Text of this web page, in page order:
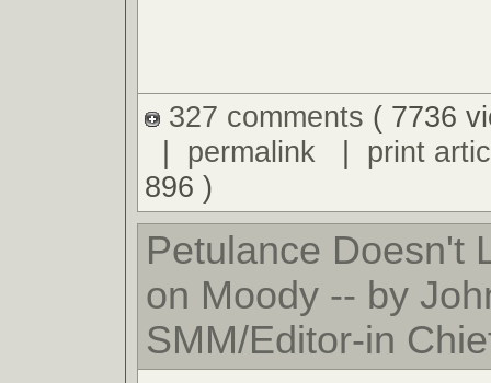
327 comments ( 7736
| permalink| print
896 )
Petulance Doesn't
on Moody -- by
SMM/Editor-in